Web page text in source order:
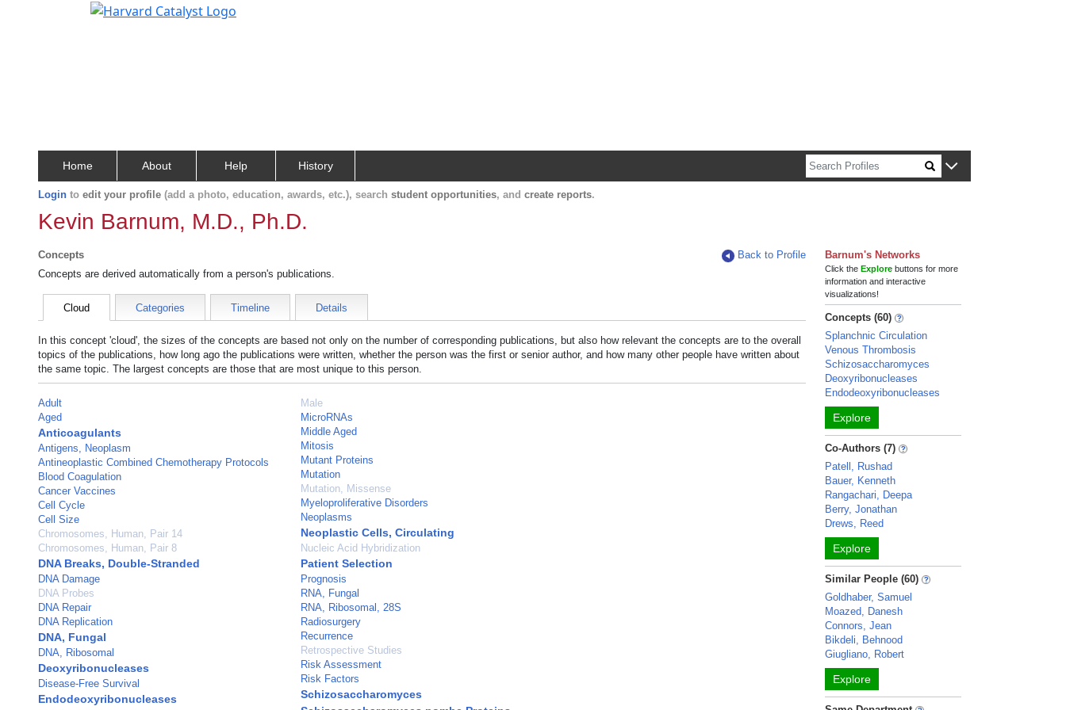
Home About Help History
Login to edit your profile (add a photo, education, awards, etc.), search student opportunities, and create reports.
Kevin Barnum, M.D., Ph.D.
Concepts
Back to Profile
Concepts are derived automatically from a person's publications.
Cloud Categories Timeline Details
In this concept 'cloud', the sizes of the concepts are based not only on the number of corresponding publications, but also how relevant the concepts are to the overall
topics of the publications, how long ago the publications were written, whether the person was the first or senior author, and how many other people have written about
the same topic. The largest concepts are those that are most unique to this person.
Adult
Aged
Anticoagulants
Antigens, Neoplasm
Antineoplastic Combined Chemotherapy Protocols
Blood Coagulation
Cancer Vaccines
Cell Cycle
Cell Size
Chromosomes, Human, Pair 14
Chromosomes, Human, Pair 8
DNA Breaks, Double-Stranded
DNA Damage
DNA Probes
DNA Repair
DNA Replication
DNA, Fungal
DNA, Ribosomal
Deoxyribonucleases
Disease-Free Survival
Endodeoxyribonucleases
Male
MicroRNAs
Middle Aged
Mitosis
Mutant Proteins
Mutation
Mutation, Missense
Myeloproliferative Disorders
Neoplasms
Neoplastic Cells, Circulating
Nucleic Acid Hybridization
Patient Selection
Prognosis
RNA, Fungal
RNA, Ribosomal, 28S
Radiosurgery
Recurrence
Retrospective Studies
Risk Assessment
Risk Factors
Schizosaccharomyces
Barnum's Networks
Click theExplore buttons for more
information and interactive
visualizations!
Concepts (60)
Splanchnic Circulation
Venous Thrombosis
Schizosaccharomyces
Deoxyribonucleases
Endodeoxyribonucleases
Explore
Co-Authors (7)
Patell, Rushad
Bauer, Kenneth
Rangachari, Deepa
Berry, Jonathan
Drews, Reed
Explore
Similar People (60)
Goldhaber, Samuel
Moazed, Danesh
Connors, Jean
Bikdeli, Behnood
Giugliano, Robert
Explore